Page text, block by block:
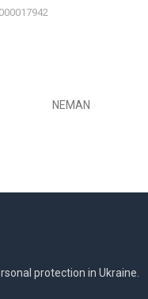
000017942
NEMAN
protection in Ukraine.